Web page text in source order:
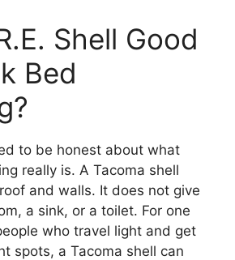
Shell Good
Bed
to be honest about what
really is. A Tacoma shell
and walls. It does not give
a sink, or a toilet. For one
who travel light and get
spots, a Tacoma shell can